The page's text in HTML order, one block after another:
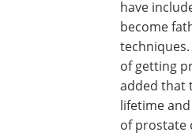
have
become
of getting
added that
lifetime
of prostate